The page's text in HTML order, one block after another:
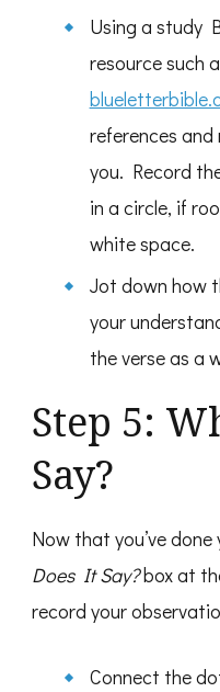
Using a study
resource such
references
you. Record
in a circle, if
white space.
Jot down how
your
the verse as a
Step 5:
Say?
Now that you’ve
Does It Say?box at
record your
Connect the